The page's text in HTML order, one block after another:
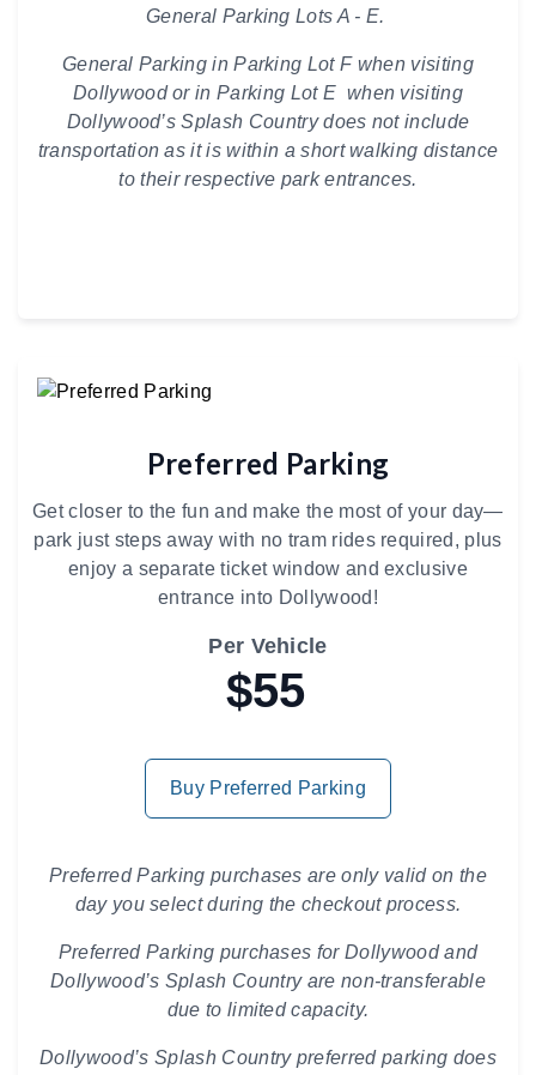
General Parking Lots A - E.
General Parking in Parking Lot F when visiting
Dollywood or in Parking Lot E when visiting
Dollywood’s Splash Country does not include
transportation as it is within a short walking distance
to their respective park entrances.
Preferred Parking
Get closer to the fun and make the most of your day—
park just steps away with no tram rides required, plus
enjoy a separate ticket window and exclusive
entrance into Dollywood!
Per Vehicle
$55
Buy Preferred Parking
Preferred Parking purchases are only valid on the
day you select during the checkout process.
Preferred Parking purchases for Dollywood and
Dollywood’s Splash Country are non-transferable
due to limited capacity.
Dollywood’s Splash Country preferred parking does